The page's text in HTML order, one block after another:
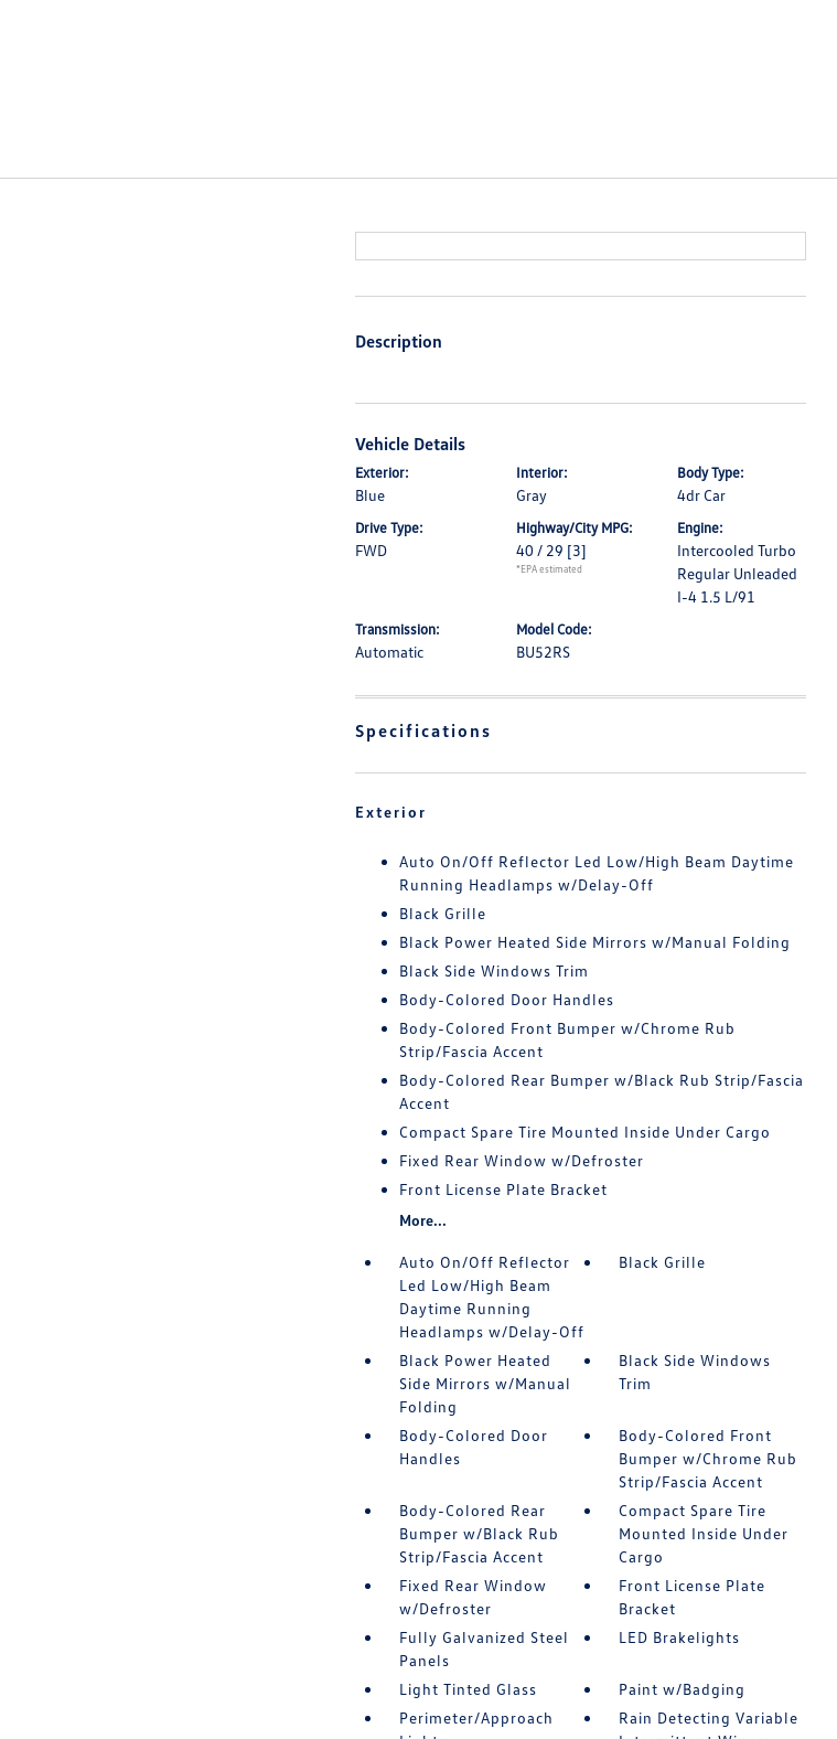
Description
Vehicle Details
Exterior:
Blue
Interior:
Gray
Body Type:
4dr Car
Drive Type:
FWD
Highway/City MPG:
40 / 29 [3]
*EPA estimated
Engine:
Intercooled Turbo
Regular Unleaded
I-4 1.5 L/91
Transmission:
Automatic
Model Code:
BU52RS
Specifications
Exterior
Auto On/Off Reflector Led Low/High Beam Daytime
Running Headlamps w/Delay-Off
Black Grille
Black Power Heated Side Mirrors w/Manual Folding
Black Side Windows Trim
Body-Colored Door Handles
Body-Colored Front Bumper w/Chrome Rub
Strip/Fascia Accent
Body-Colored Rear Bumper w/Black Rub Strip/Fascia
Accent
Compact Spare Tire Mounted Inside Under Cargo
Fixed Rear Window w/Defroster
Front License Plate Bracket
More...
Auto On/Off Reflector
Led Low/High Beam
Daytime Running
Headlamps w/Delay-Off
Black Grille
Black Power Heated
Side Mirrors w/Manual
Folding
Black Side Windows
Trim
Body-Colored Door
Handles
Body-Colored Front
Bumper w/Chrome Rub
Strip/Fascia Accent
Body-Colored Rear
Bumper w/Black Rub
Strip/Fascia Accent
Compact Spare Tire
Mounted Inside Under
Cargo
Fixed Rear Window
w/Defroster
Front License Plate
Bracket
Fully Galvanized Steel
Panels
LED Brakelights
Light Tinted Glass
Paint w/Badging
Perimeter/Approach
Rain Detecting Variable